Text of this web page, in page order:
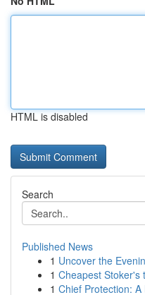
HTML is disabled
Search
Published News
1 Uncover the
1 Cheapest Stoker's
1 Chief Protection: